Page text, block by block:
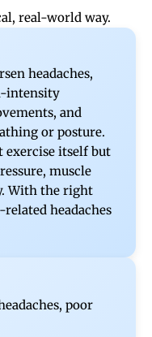
real-world way.
headaches,
intensity
and
or posture.
exercise itself but
muscle
With the right
headaches
poor